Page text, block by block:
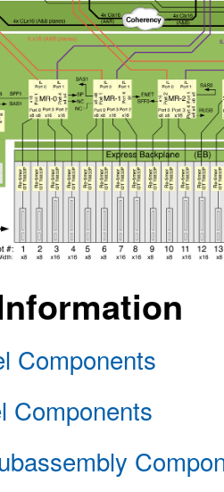
Components
Components